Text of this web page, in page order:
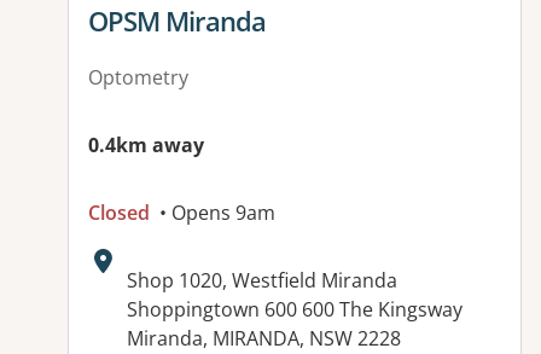
View details for
OPSM Miranda
Optometry
0.4km away
Closed • Opens 9am
Address:
Shop 1020, Westfield Miranda
Shoppingtown 600 600 The Kingsway
Miranda, MIRANDA, NSW 2228